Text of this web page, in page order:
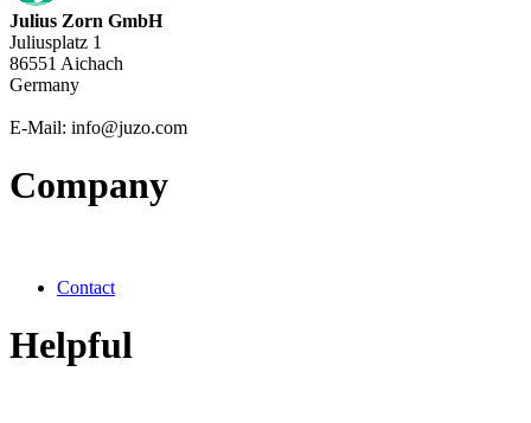
Julius Zorn GmbH
Juliusplatz 1
86551 Aichach
Germany
E-Mail: info@juzo.com
Company
Contact
Helpful